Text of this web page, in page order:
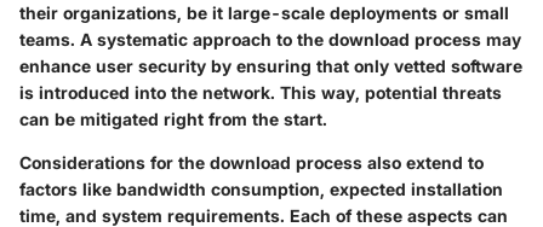
their organizations, be it large-scale deployments or small
teams. A systematic approach to the download process may
enhance user security by ensuring that only vetted software
is introduced into the network. This way, potential threats
can be mitigated right from the start.
Considerations for the download process also extend to
factors like bandwidth consumption, expected installation
time, and system requirements. Each of these aspects can